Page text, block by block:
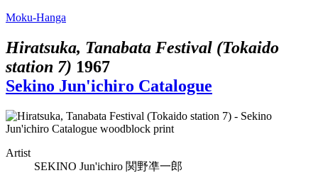
Moku-Hanga
Hiratsuka, Tanabata Festival (Tokaido
station 7) 1967
Sekino Jun'ichiro Catalogue
Artist
SEKINO Jun'ichiro 関野凖一郎